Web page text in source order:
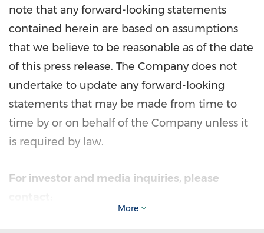
note that any forward-looking statements
contained herein are based on assumptions
that we believe to be reasonable as of the date
of this press release. The Company does not
undertake to update any forward-looking
statements that may be made from time to
time by or on behalf of the Company unless it
is required by law.
For investor and media inquiries, please
More